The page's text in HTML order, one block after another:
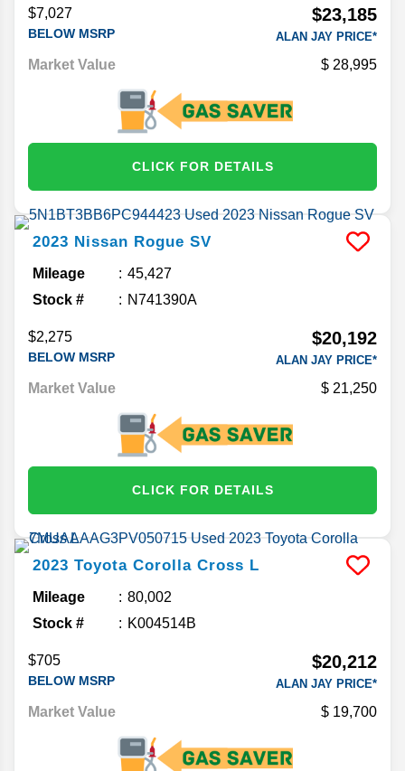
$7,027
BELOW MSRP
$23,185
ALAN JAY PRICE*
Market Value 28,995
CLICK FOR DETAILS
2023 Nissan Rogue SV
Mileage
45,427
Stock #
N741390A
$2,275
BELOW MSRP
$20,192
ALAN JAY PRICE*
Market Value 21,250
CLICK FOR DETAILS
2023 Toyota Corolla Cross L
Mileage
80,002
Stock #
K004514B
$705
BELOW MSRP
$20,212
ALAN JAY PRICE*
Market Value 19,700